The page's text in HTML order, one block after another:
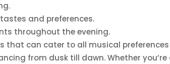
and preferences.
throughout the evening.
that can cater to all musical preferences
from dusk till dawn. Whether